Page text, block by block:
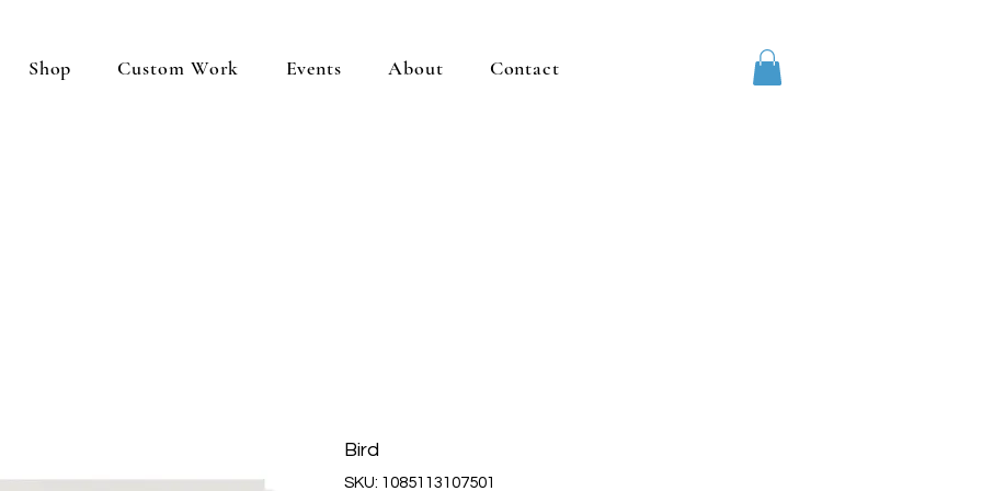
Shop Custom Work Events About Contact
Bird
SKU: 1085113107501